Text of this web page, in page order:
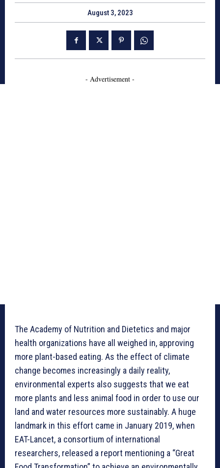
August 3, 2023
- Advertisement -
The Academy of Nutrition and Dietetics and major
health organizations have all weighed in, approving
more plant-based eating. As the effect of climate
change becomes increasingly a daily reality,
environmental experts also suggests that we eat
more plants and less animal food in order to use our
land and water resources more sustainably. A huge
landmark in this effort came in January 2019, when
EAT-Lancet, a consortium of international
researchers, released a report mentioning a “Great